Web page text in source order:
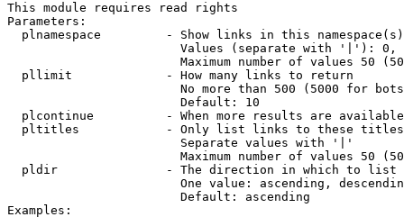
This module requires read rights
Parameters:
plnamespace         - Show links in this
Values (separate with '|'):
Maximum number of values 50
  pllimit             - How many links to return
No more than 500 (5000 for
                        Default: 10
plcontinue          - When more results are
pltitles            - Only list links to these
                        Separate values with '|'
Maximum number of values 50
  pldir               - The direction in which to list
One value: ascending,
                        Default: ascending
Examples: